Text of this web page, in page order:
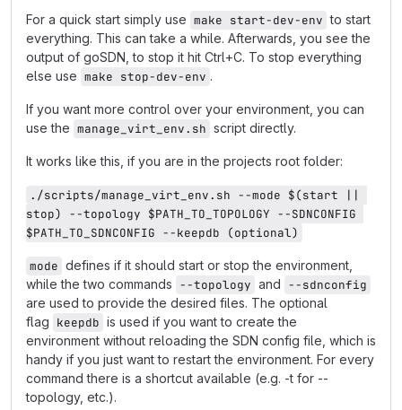
For a quick start simply use make start-dev-env to start
everything. This can take a while. Afterwards, you see the
output of goSDN, to stop it hit Ctrl+C. To stop everything
else use make stop-dev-env .
If you want more control over your environment, you can
use the manage_virt_env.sh script directly.
It works like this, if you are in the projects root folder:
./scripts/manage_virt_env.sh --mode $(start ||
stop) --topology $PATH_TO_TOPOLOGY --SDNCONFIG
$PATH_TO_SDNCONFIG --keepdb (optional)
mode defines if it should start or stop the environment,
while the two commands --topology and --sdnconfig
are used to provide the desired files. The optional
flag keepdb is used if you want to create the
environment without reloading the SDN config file, which is
handy if you just want to restart the environment. For every
command there is a shortcut available (e.g. -t for --
topology, etc.).